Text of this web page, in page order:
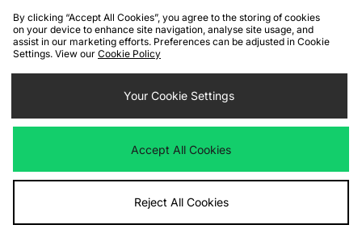
Cookies Terms & Conditions WEEE FAQs
Site Security
Privacy
Cookie Settings
We accept the following payment methods
Visit our corporate website atwww.jdplc.com
By clicking “Accept All Cookies”, you agree to the storing of cookies
on your device to enhance site navigation, analyse site usage, and
assist in our marketing efforts. Preferences can be adjusted in Cookie
Settings. View our Cookie Policy
Your Cookie Settings
Accept All Cookies
Reject All Cookies